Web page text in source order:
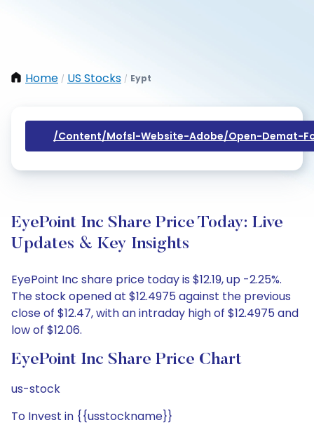
Home / US Stocks / Eypt
/content/mofsl-Website-Adobe/open-Demat-
EyePoint Inc Share Price Today: Live
Updates & Key Insights
EyePoint Inc share price today is $12.19, up -2.25%.
The stock opened at $12.4975 against the previous
close of $12.47, with an intraday high of $12.4975 and
low of $12.06.
EyePoint Inc Share Price Chart
us-stock
To Invest in {{usstockname}}